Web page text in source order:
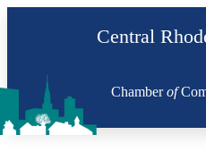
content
Central
Chamberof